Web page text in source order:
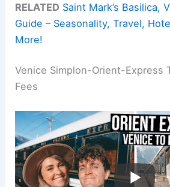
RELATED Saint Mark’s Basilica,
Guide – Seasonality, Travel,
More!
Venice Simplon-Orient-Express
Fees